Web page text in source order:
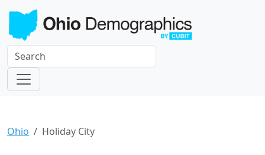
Ohio Holiday City